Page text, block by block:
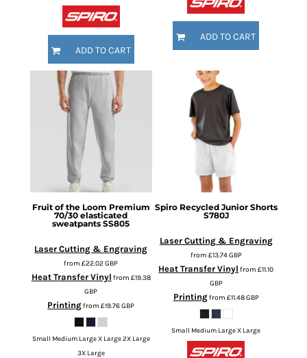
ADD TO CART
ADD TO CART
Fruit of the Loom Premium
70/30 elasticated
sweatpants SS805
Laser Cutting & Engraving
from£22.02GBP
Heat Transfer Vinyl from £19.38
GBP
Printingfrom£19.76GBP
Small Medium Large X Large 2X Large
3X Large
Spiro Recycled Junior Shorts
S780J
Laser Cutting & Engraving
from £13.74GBP
Heat Transfer Vinyl from£11.10
GBP
Printingfrom £11.48GBP
Small Medium Large X Large